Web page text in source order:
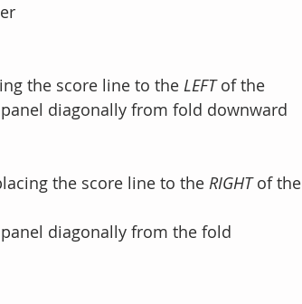
the score line to the LEFT of the
diagonally from fold downward
the score line to the RIGHT of the
diagonally from the fold